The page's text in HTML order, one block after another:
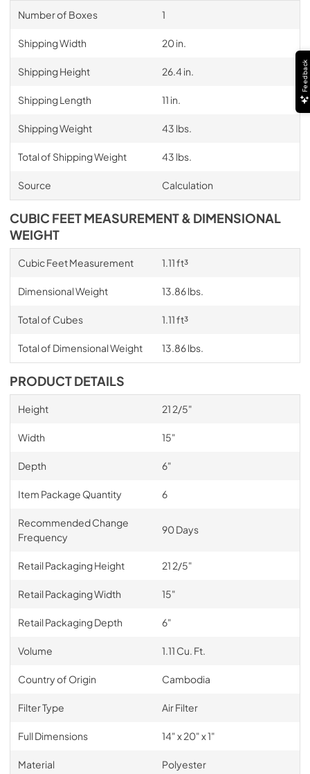
Number of Boxes 1
Shipping Width 20 in.
Shipping Height 26.4 in.
Shipping Length 11 in.
Shipping Weight 43 lbs.
Total of Shipping Weight 43 lbs.
Source Calculation
CUBIC FEET MEASUREMENT & DIMENSIONAL
WEIGHT
Cubic Feet Measurement 1.11 ft³
Dimensional Weight 13.86 lbs.
Total of Cubes 1.11 ft³
Total of Dimensional Weight 13.86 lbs.
PRODUCT DETAILS
Height 21 2/5"
Width 15"
Depth 6"
Item Package Quantity 6
Recommended Change
Frequency
90 Days
Retail Packaging Height 21 2/5"
Retail Packaging Width 15"
Retail Packaging Depth 6"
Volume 1.11 Cu. Ft.
Country of Origin Cambodia
Filter Type Air Filter
Full Dimensions 14" x 20" x 1"
Material Polyester
Feedback